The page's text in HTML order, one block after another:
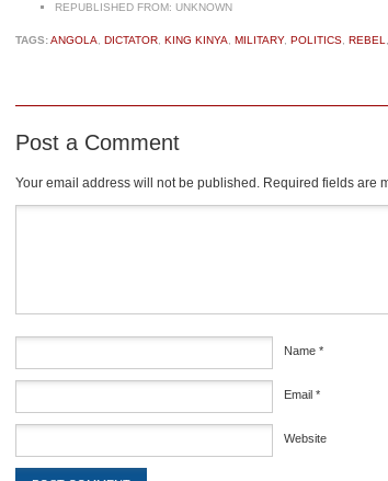
REPUBLISHED FROM: UNKNOWN
TAGS:ANGOLA DICTATOR KING KINYA MILITARY, POLITICS REBEL
Post a Comment
Your email address will not be published. Required fields are
Name *
Email *
Website